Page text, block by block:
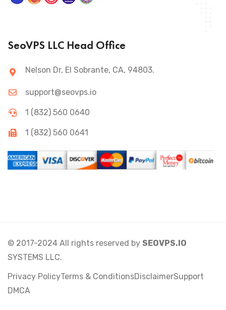
SeoVPS LLC Head Office
Nelson Dr, El Sobrante, CA, 94803.
support@seovps.io
1 (832) 560 0640
1 (832) 560 0641
© 2017-2024 All rights reserved by SEOVPS.IO
SYSTEMS LLC.
Privacy PolicyTerms & ConditionsDisclaimerSupport
DMCA